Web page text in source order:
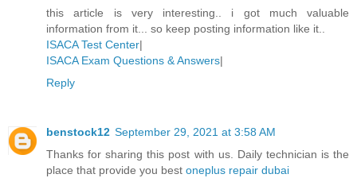
this article is very interesting.. i got much valuable
information from it... so keep posting information like it..
ISACA Test Center|
ISACA Exam Questions & Answers|
Reply
benstock12 September 29, 2021 at 3:58 AM
Thanks for sharing this post with us. Daily technician is the
place that provide you best oneplus repair dubai